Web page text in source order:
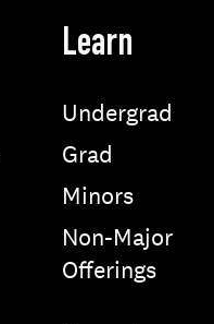
Learn
Undergrad
Grad
Minors
Non-Major
Offerings